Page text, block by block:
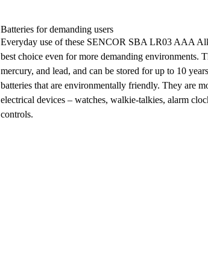
Batteries for demanding users
Everyday use of these SENCOR SBA LR03 AAA
best choice even for more demanding environments.
mercury, and lead, and can be stored for up to 10
batteries that are environmentally friendly. They are
electrical devices – watches, walkie-talkies, alarm
controls.